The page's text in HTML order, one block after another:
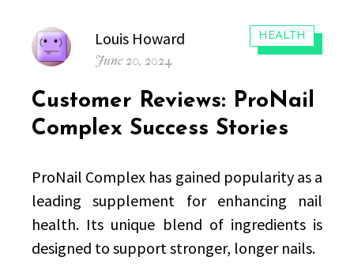
CATEGORIES:
HEALTH
Author
Louis Howard
Posted
June 20, 2024
Customer Reviews: ProNail
Complex Success Stories
ProNail Complex has gained popularity as a
leading supplement for enhancing nail
health. Its unique blend of ingredients is
designed to support stronger, longer nails.